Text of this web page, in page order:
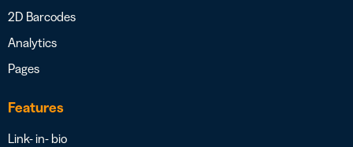
2D Barcodes
Analytics
Pages
Features
Link- in- bio